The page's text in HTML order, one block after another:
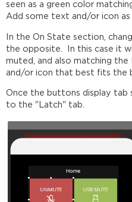
seen as a green color
Add some text and/or icon as
In the On State section,
the opposite. In this case it
muted, and also matching
and/or icon that best fits the
Once the buttons display tab
to the "Latch" tab.